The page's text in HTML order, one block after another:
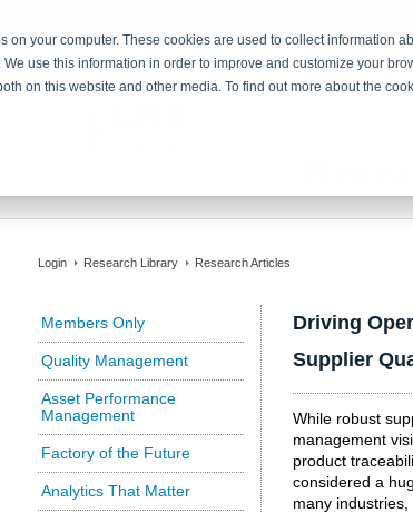
on your computer. These cookies are used to collect information
use this information in order to improve and customize your
on this website and other media. To find out more about the
Login Research Library Research Articles
Members Only
Quality Management
Asset Performance
Management
Factory of the Future
Analytics That Matter
Driving
Supplier
While robust
management
product
considered a
many industries,